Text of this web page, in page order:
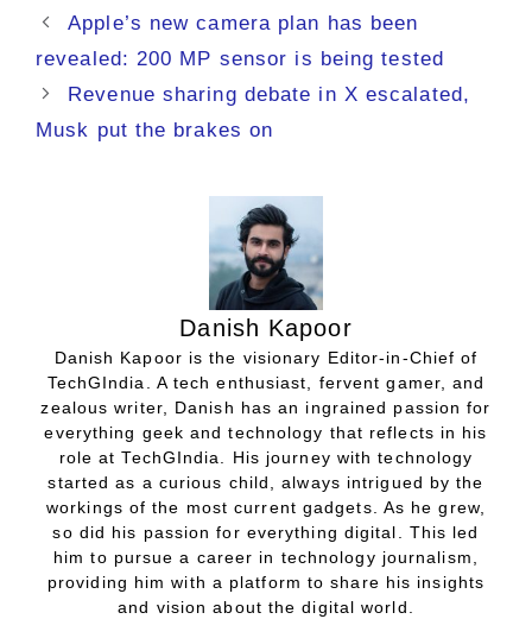
Apple’s new camera plan has been
revealed: 200 MP sensor is being tested
Revenue sharing debate in X escalated,
Musk put the brakes on
Danish Kapoor
Danish Kapoor is the visionary Editor-in-Chief of
TechGIndia. A tech enthusiast, fervent gamer, and
zealous writer, Danish has an ingrained passion for
everything geek and technology that reflects in his
role at TechGIndia. His journey with technology
started as a curious child, always intrigued by the
workings of the most current gadgets. As he grew,
so did his passion for everything digital. This led
him to pursue a career in technology journalism,
providing him with a platform to share his insights
and vision about the digital world.